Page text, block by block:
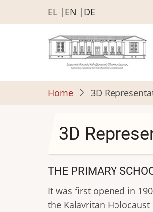
to
EL EN DE
Home 3D
3D
THE PRIMARY
It was first opened in
the Kalavritan